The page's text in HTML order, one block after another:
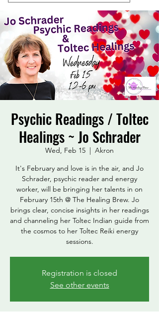
Psychic Readings / Toltec
Healings ~ Jo Schrader
Wed, Feb 15
Akron
It's February and love is in the air, and Jo
Schrader, psychic reader and energy
worker, will be bringing her talents in on
February 15th @ The Healing Brew. Jo
brings clear, concise insights in her readings
and channeling her Toltec Indian guide from
the cosmos to her Toltec Reiki energy
sessions.
Registration is closed
See other events